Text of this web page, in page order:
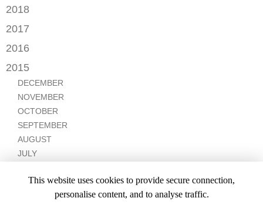
JUNE
MAY
MARCH
JANUARY
FEBRUARY
JANUARY
SEPTEMBER
JANUARY
JULY
JUNE
NOVEMBER
2018
DECEMBER
OCTOBER
SEPTEMBER
JULY
APRIL
2017
NOVEMBER
JULY
JUNE
MARCH
FEBRUARY
2016
DECEMBER
2015
DECEMBER
NOVEMBER
OCTOBER
SEPTEMBER
AUGUST
JULY
MAYThis website uses cookies to provide secure connection,
personalise content, and to analyse traffic.